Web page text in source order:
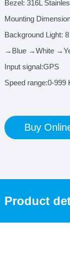
Bezel: 316L
Mounting
Background Light:
→Blue →White
Input signal:GPS
Speed range:0-999
Buy
Product